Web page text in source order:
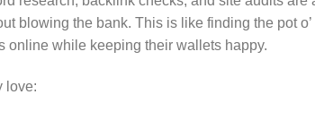
blowing the bank. This is like finding the pot o’
online while keeping their wallets happy.
love: